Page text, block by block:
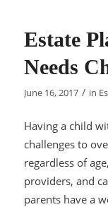
Estate
Needs
June 16, 2017 / in
Having a child
challenges to
regardless of
providers, and
parents have a